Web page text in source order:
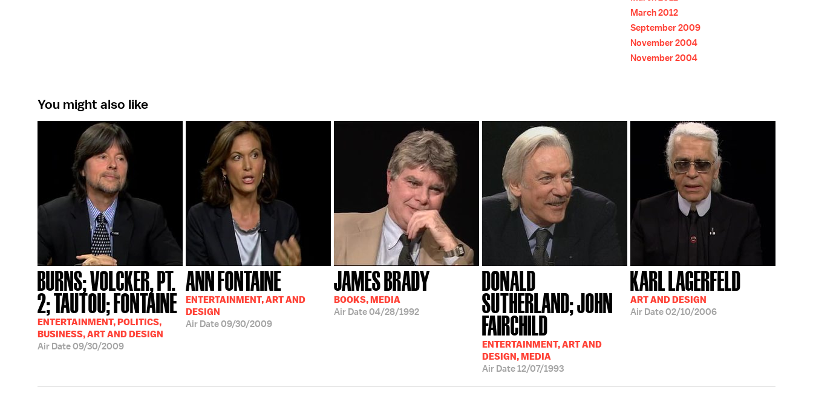
March 2012
September 2009
November 2004
November 2004
You might also like
BURNS; VOLCKER, PT.
2; TAUTOU; FONTAINE
ENTERTAINMENT, POLITICS,
BUSINESS, ART AND DESIGN
Air Date09/30/2009
ANN FONTAINE
ENTERTAINMENT, ART AND
DESIGN
Air Date09/30/2009
JAMES BRADY
BOOKS, MEDIA
Air Date04/28/1992
DONALD
SUTHERLAND; JOHN
FAIRCHILD
ENTERTAINMENT, ART AND
DESIGN, MEDIA
Air Date12/07/1993
KARL LAGERFELD
ART AND DESIGN
Air Date02/10/2006